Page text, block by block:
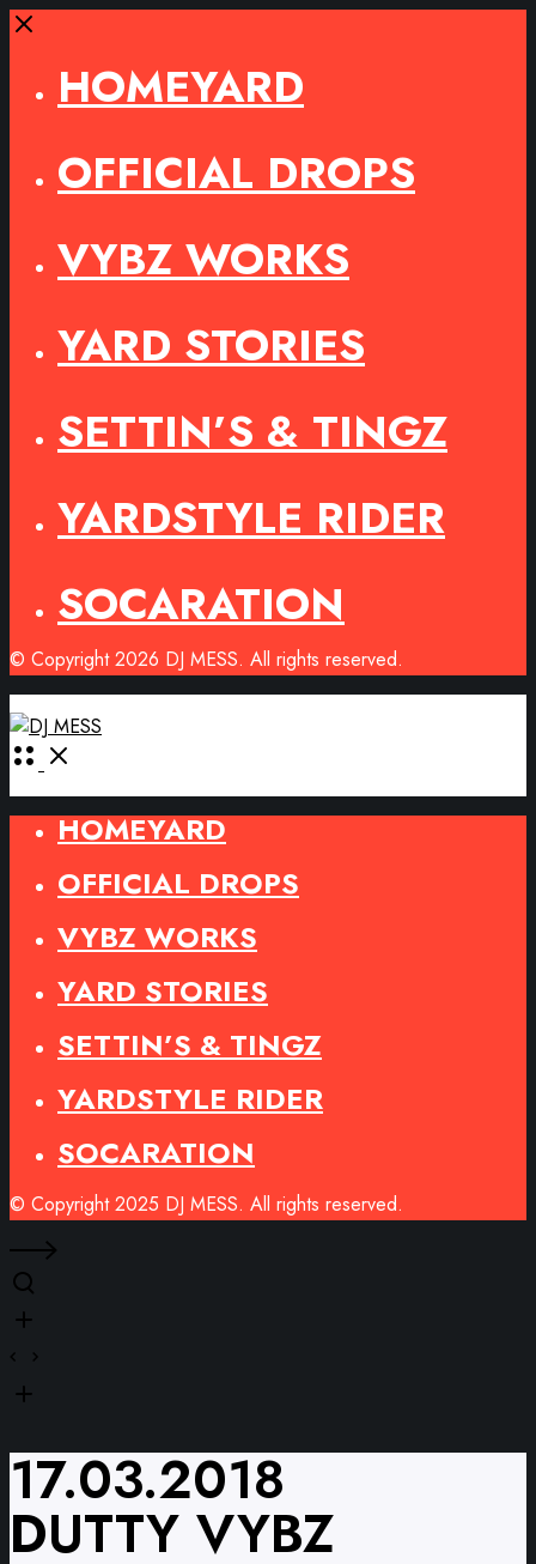
Close
HOMEYARD
OFFICIAL DROPS
VYBZ WORKS
YARD STORIES
SETTIN’S & TINGZ
YARDSTYLE RIDER
SOCARATION
© Copyright 2026 DJ MESS. All rights reserved.
Open
HOMEYARD
OFFICIAL DROPS
VYBZ WORKS
YARD STORIES
SETTIN’S & TINGZ
YARDSTYLE RIDER
SOCARATION
© Copyright 2025 DJ MESS. All rights reserved.
17.03.2018
DUTTY VYBZ